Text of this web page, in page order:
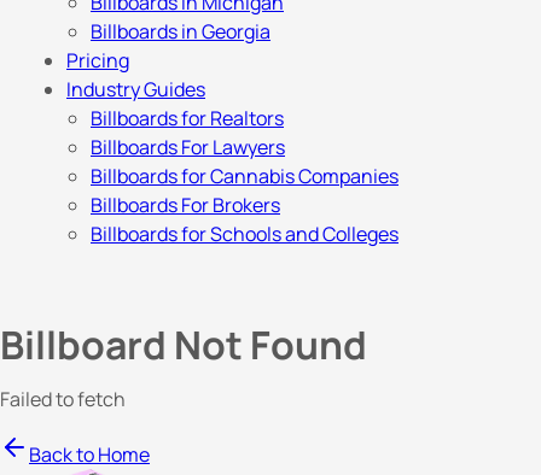
Billboards in Georgia
Pricing
Industry Guides
Billboards for Realtors
Billboards For Lawyers
Billboards for Cannabis Companies
Billboards For Brokers
Billboards for Schools and Colleges
Billboard Not Found
Failed to fetch
Back to Home